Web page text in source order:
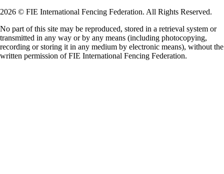
2026 © FIE International Fencing Federation. All Rights Reserved.
No part of this site may be reproduced, stored in a retrieval system or
transmitted in any way or by any means (including photocopying,
recording or storing it in any medium by electronic means), without the
written permission of FIE International Fencing Federation.